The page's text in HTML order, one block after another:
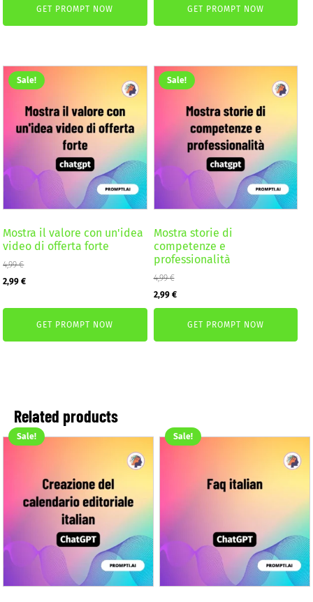
4,99 €.
is:
2,99 €.
GET PROMPT NOW
2,59 €.
is:
1,99 €.
GET PROMPT NOW
Sale!
Mostra il valore con un'idea
video di offerta forte
4,99€
Original
2,99€Current
GET PROMPT NOW
Sale!
Mostra storie di
competenze e
professionalità
4,99€
Original
price
4,99 €.
2,99 €Current
price
is:
2,99 €.
GET PROMPT NOW
Related products
Sale! Sale!